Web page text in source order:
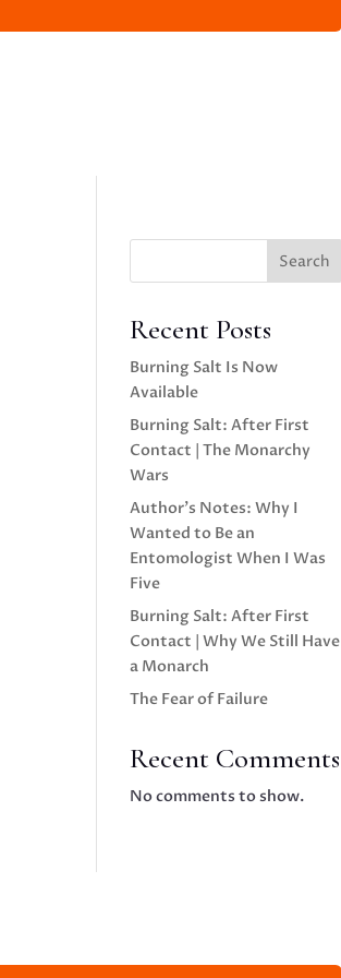
Search
Recent Posts
Burning Salt Is Now
Available
Burning Salt: After First
Contact | The Monarchy
Wars
Author’s Notes: Why I
Wanted to Be an
Entomologist When I Was
Five
Burning Salt: After First
Contact | Why We Still Have
a Monarch
The Fear of Failure
Recent Comments
No comments to show.